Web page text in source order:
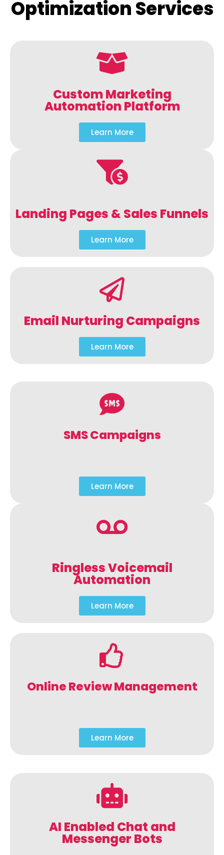
Optimization Services
Custom Marketing
Automation Platform
Learn More
Landing Pages & Sales Funnels
Learn More
Email Nurturing Campaigns
Learn More
SMS Campaigns
Learn More
Ringless Voicemail
Automation
Learn More
Online Review Management
Learn More
AI Enabled Chat and
Messenger Bots